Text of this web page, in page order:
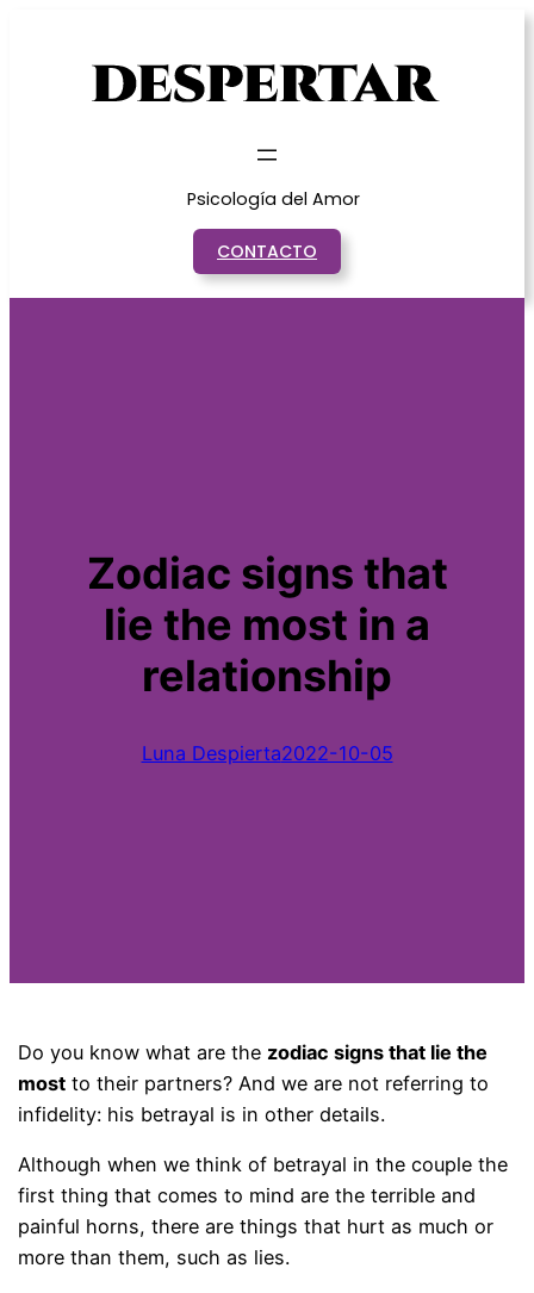
Psicología del Amor
CONTACTO
Zodiac signs that
lie the most in a
relationship
Luna Despierta2022-10-05
Do you know what are the zodiac signs that lie the
most to their partners? And we are not referring to
infidelity: his betrayal is in other details.
Although when we think of betrayal in the couple the
first thing that comes to mind are the terrible and
painful horns, there are things that hurt as much or
more than them, such as lies.